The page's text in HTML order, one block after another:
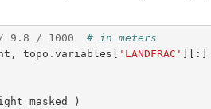
9.8 / 1000
# in meters
, topo . variables 'LANDFRAC' ][:]
)